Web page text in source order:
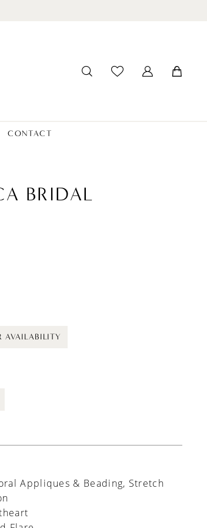
CONTACT
BRIDAL
AVAILABILITY
Appliques & Beading, Stretch